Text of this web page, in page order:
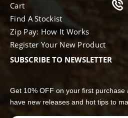
Cart
Find A Stockist
Zip Pay: How It Works
Register Your New Product
SUBSCRIBE TO NEWSLETTER
Get 10% OFF on your first
have new releases and hot tips to